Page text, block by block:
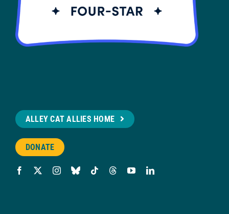
ALLEY CAT ALLIES HOME
DONATE